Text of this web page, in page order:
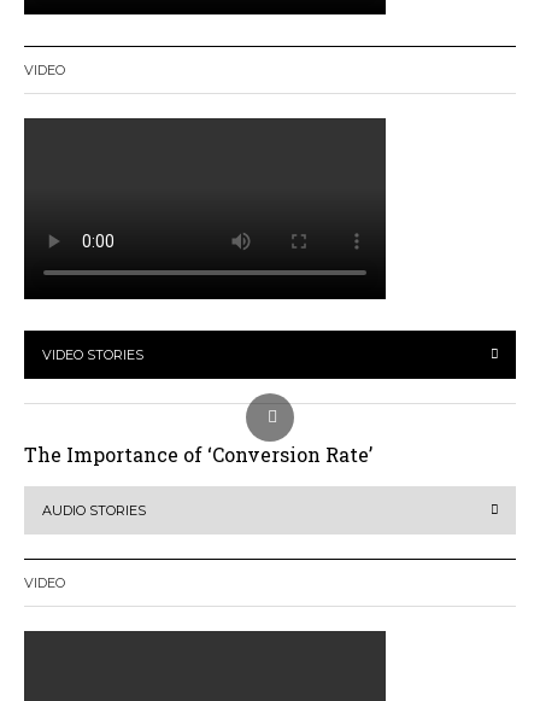
VIDEO
VIDEO STORIES
The Importance of ‘Conversion Rate’
AUDIO STORIES
VIDEO